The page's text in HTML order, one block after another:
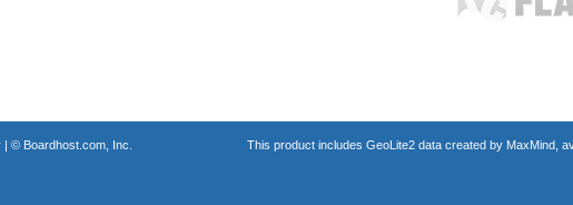
| © Boardhost.com, Inc. This product includes GeoLite2 data created by MaxMind,